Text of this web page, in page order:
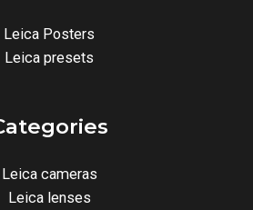
Leica Posters
Leica presets
Leica cameras
Leica lenses